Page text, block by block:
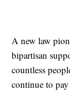
A new law
bipartisan
countless
continue to